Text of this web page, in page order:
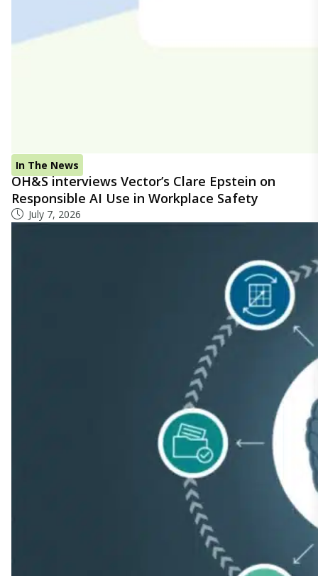
In The News
OH&S interviews Vector’s Clare Epstein on
Responsible AI Use in Workplace Safety
July 7, 2026